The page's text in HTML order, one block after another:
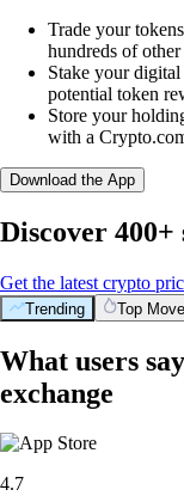
Trade your
hundreds of
Stake your
potential token
Store your
with a
Download the App
Discover
Get the latest crypto
Trending Top
What users
exchange
4.7